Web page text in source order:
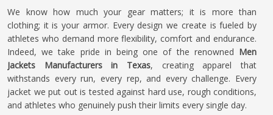
We know how much your gear matters; it is more than
clothing; it is your armor. Every design we create is fueled by
athletes who demand more flexibility, comfort and endurance.
Indeed, we take pride in being one of the renowned Men
Jackets Manufacturers in Texas, creating apparel that
withstands every run, every rep, and every challenge. Every
jacket we put out is tested against hard use, rough conditions,
and athletes who genuinely push their limits every single day.